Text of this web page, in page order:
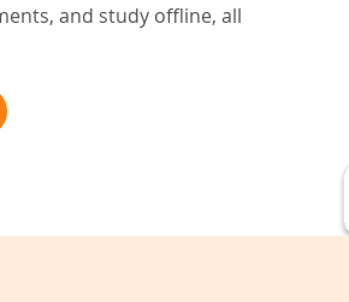
and study offline, all